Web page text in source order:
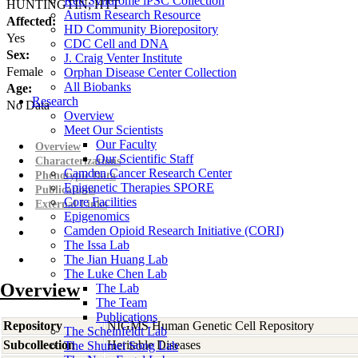
Autism Research Resource
HD Community Biorepository
CDC Cell and DNA
J. Craig Venter Institute
Orphan Disease Center Collection
All Biobanks
Research
Overview
Meet Our Scientists
Our Faculty
Our Scientific Staff
Camden Cancer Research Center
Epigenetic Therapies SPORE
Core Facilities
Epigenomics
Camden Opioid Research Initiative (CORI)
The Issa Lab
The Jian Huang Lab
The Luke Chen Lab
The Lab
The Team
Publications
The Scheinfeldt Lab
The Shumei Song Lab
HUNTINGTIN; HTT
Affected:
Yes
Sex:
Female
Age:
No Data
Overview
Characterizations
Phenotypic Data
Publications
External Links
Overview
Repository
NIGMS Human Genetic Cell Repository
Subcollection
Heritable Diseases